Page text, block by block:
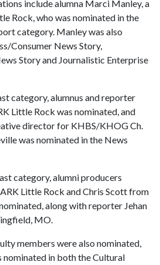
include alumna Marci Manley, a
Rock, who was nominated in the
category. Manley was also
Consumer News Story,
Story and Journalistic Enterprise
category, alumnus and reporter
Little Rock was nominated, and
director for KHBS/KHOG Ch.
was nominated in the News
category, alumni producers
Little Rock and Chris Scott from
along with reporter Jehan
MO.
members were also nominated,
nominated in both the Cultural